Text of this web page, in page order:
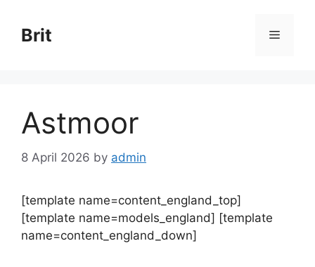
content
Brit Menu
Astmoor
8 April 2026 by admin
[template name=content_england_top]
[template name=models_england] [template
name=content_england_down]